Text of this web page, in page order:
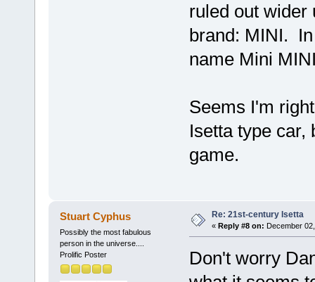
ruled out wider
brand: MINI.
name Mini
Seems I'm
Isetta type car,
game.
Stuart Cyphus
Possibly the most fabulous
person in the universe....
Prolific Poster
Re: 21st-century Isetta
« Reply #8 on: December
Don't worry